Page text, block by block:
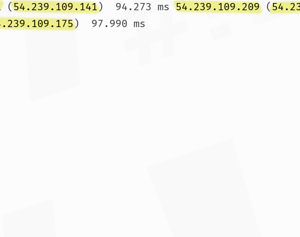
(54.239.109.141)  94.273 ms 54.239.109.209 (
)  97.990 ms